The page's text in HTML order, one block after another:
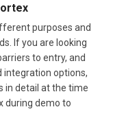
purposes and
If you are looking
to entry, and
integration options,
in detail at the time
during demo to